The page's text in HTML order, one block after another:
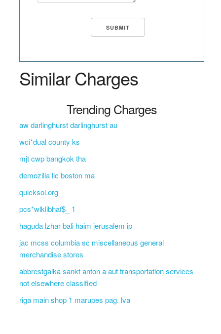
Similar Charges
Trending Charges
aw darlinghurst darlinghurst au
wci*dual county ks
mjt cwp bangkok tha
demozilla llc boston ma
quicksol.org
pcs*wlklibhaf$_ 1
haguda lzhar bali haim jerusalem ip
jac mcss columbia sc miscellaneous general
merchandise stores
abbrestgalka sankt anton a aut transportation services
not elsewhere classified
riga main shop 1 marupes pag. lva